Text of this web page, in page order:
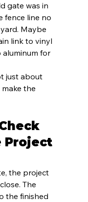
gate was in
fence line no
Maybe
link to vinyl
aluminum for
just about
the
Project
the project
The
the finished